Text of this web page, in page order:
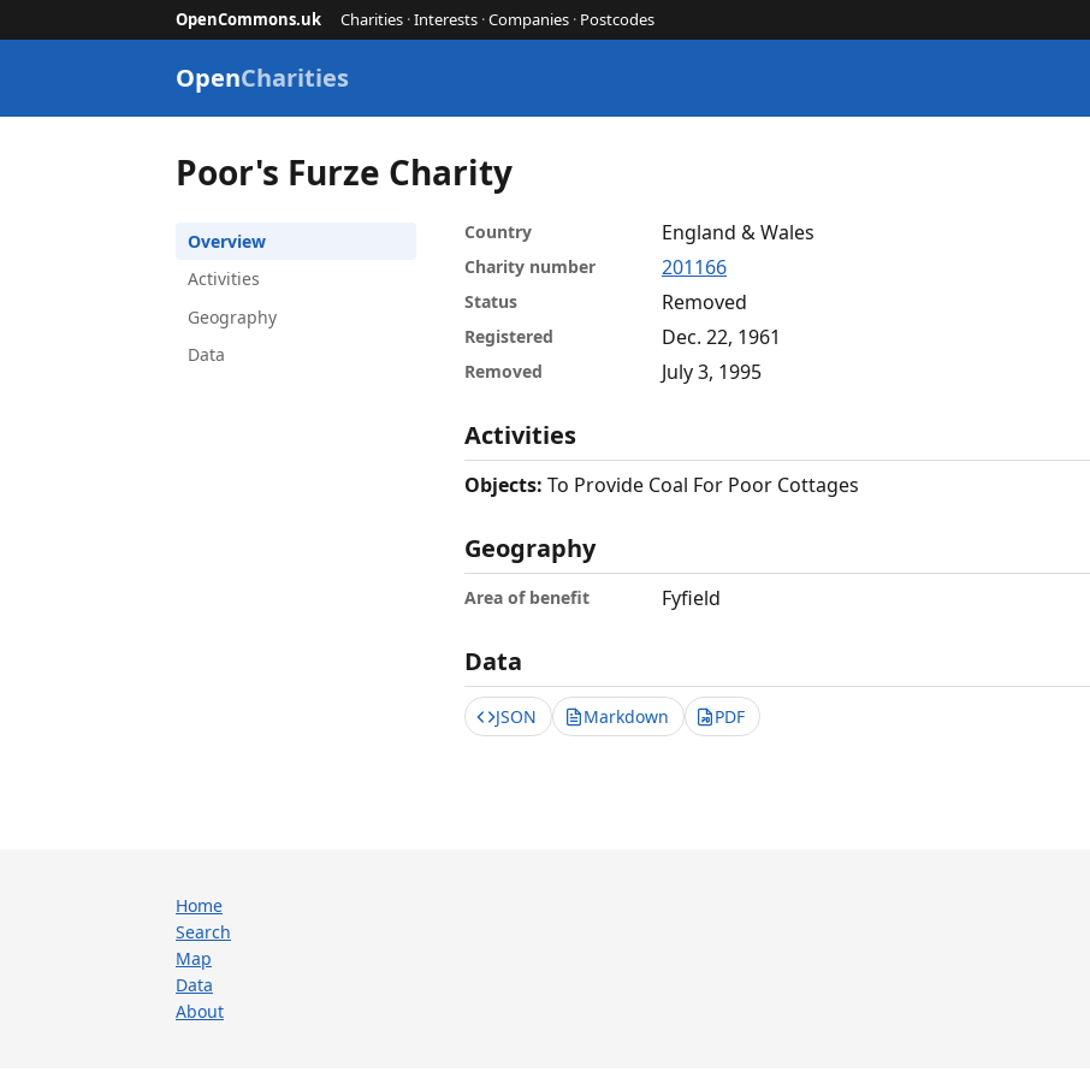
OpenCommons.uk Charities ·Interests ·Companies · Postcodes
OpenCharities
Poor's Furze Charity
Overview
Activities
Geography
Data
Country England & Wales
Charity number 201166
Status Removed
Registered Dec. 22, 1961
Removed July 3, 1995
Activities
Objects: To Provide Coal For Poor Cottages
Geography
Area of benefit Fyfield
Data
JSON Markdown PDF
Home
Search
Map
Data
About